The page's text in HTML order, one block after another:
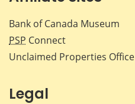
Bank of Canada Museum
PSP Connect
Unclaimed Properties Office
Legal